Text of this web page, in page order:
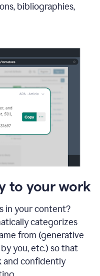
bibliographies,
to your work
in your content?
categorizes
from (generative
you, etc.) so that
and confidently